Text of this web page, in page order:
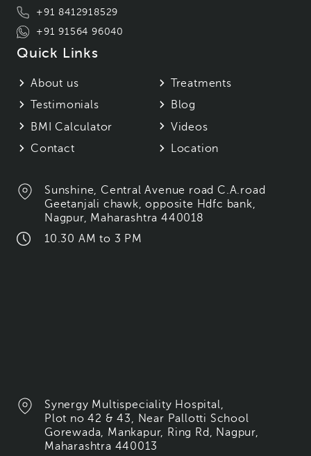
+91 8412918529
+91 91564 96040
Quick Links
About us
Treatments
Testimonials
Blog
BMI Calculator
Videos
Contact
Location
Sunshine, Central Avenue road C.A.road
Geetanjali chawk, opposite Hdfc bank,
Nagpur, Maharashtra 440018
10.30 AM to 3 PM
Synergy Multispeciality Hospital,
Plot no 42 & 43, Near Pallotti School
Gorewada, Mankapur, Ring Rd, Nagpur,
Maharashtra 440013